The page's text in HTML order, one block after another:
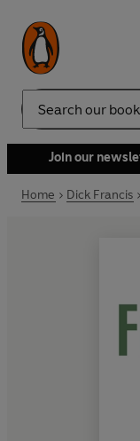
Search
Join our
Home Dick Francis